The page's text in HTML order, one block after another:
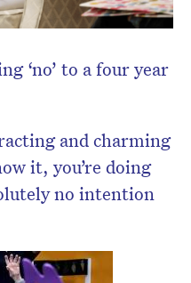
‘no’ to a four year
and charming
it, you’re doing
no intention